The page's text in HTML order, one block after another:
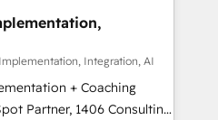
通基盤に再構築します。意
に並走します。 1️⃣
客データの一元化から、
で。全Hub統合運用、デー
のCRM統合に対応します。
Integration, AI
+ Coaching